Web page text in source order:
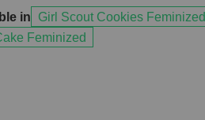
in Girl Scout Cookies Feminized
Feminized